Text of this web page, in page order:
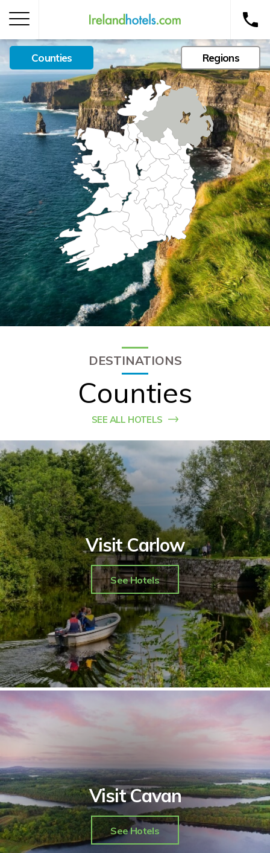
Counties Regions
DESTINATIONS
Counties
SEE ALL HOTELS
Visit Carlow
See Hotels
Visit Cavan
See Hotels
Home
Corporate Gift Card
How to Redeem
Destinations
Occasions
Insider Tips
Check Balance
Contact Us